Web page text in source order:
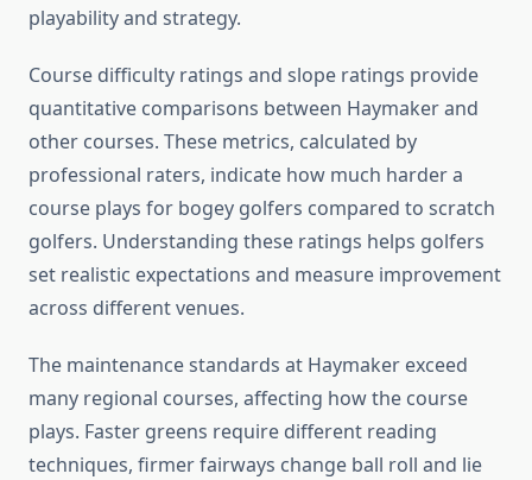
playability and strategy.
Course difficulty ratings and slope ratings provide
quantitative comparisons between Haymaker and
other courses. These metrics, calculated by
professional raters, indicate how much harder a
course plays for bogey golfers compared to scratch
golfers. Understanding these ratings helps golfers
set realistic expectations and measure improvement
across different venues.
The maintenance standards at Haymaker exceed
many regional courses, affecting how the course
plays. Faster greens require different reading
techniques, firmer fairways change ball roll and lie